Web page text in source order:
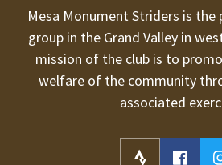
Mesa Monument Striders is the
group in the Grand Valley in
mission of the club is to
welfare of the community
associated